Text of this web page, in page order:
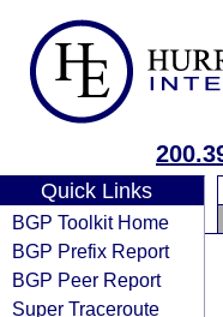
Quick Links
BGP Toolkit Home
BGP Prefix Report
BGP Peer Report
Super Traceroute